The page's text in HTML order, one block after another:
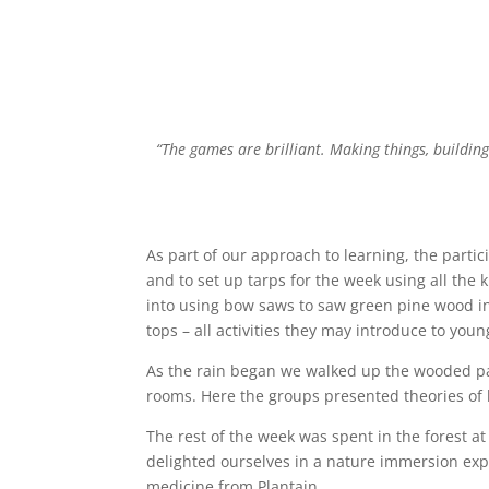
“The games are brilliant. Making things,
As part of our approach to learning, the
and to set up tarps for the week using all the
into using bow saws to saw green pine
tops – all activities they may introduce to
As the rain began we walked up the wooded
rooms. Here the groups presented theories
The rest of the week was spent in the forest
delighted ourselves in a nature immersion